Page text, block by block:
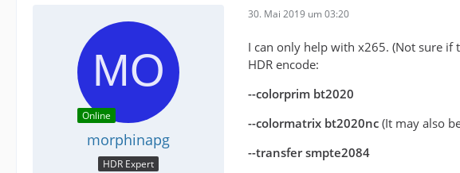
Online
morphinapg
HDR Expert
30. Mai 2019 um 03:20
I can only help with x265. (Not sure if
HDR encode:
--colorprim bt2020
--colormatrix bt2020nc (It may also
--transfer smpte2084